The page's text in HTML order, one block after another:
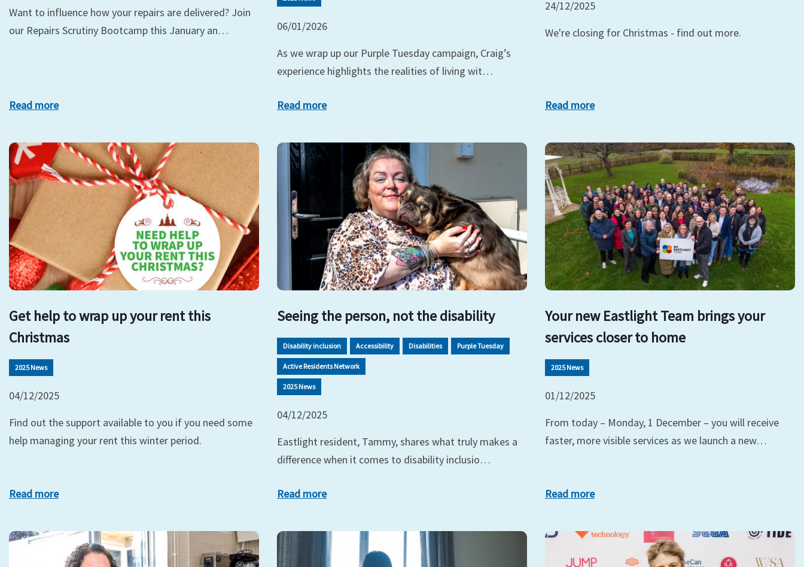
Want to influence how your repairs are delivered? Join
our Repairs Scrutiny Bootcamp this January an…
Read more
06/01/2026
As we wrap up our Purple Tuesday campaign, Craig’s
experience highlights the realities of living wit…
Read more
24/12/2025
We're closing for Christmas - find out more.
Read more
Get help to wrap up your rent this
Christmas
2025 News
04/12/2025
Find out the support available to you if you need some
help managing your rent this winter period.
Read more
Seeing the person, not the disability
Disability inclusion Accessibility Disabilities Purple Tuesday
Active Residents Network
2025 News
04/12/2025
Eastlight resident, Tammy, shares what truly makes a
difference when it comes to disability inclusio…
Read more
Your new Eastlight Team brings your
services closer to home
2025 News
01/12/2025
From today – Monday, 1 December – you will receive
faster, more visible services as we launch a new…
Read more